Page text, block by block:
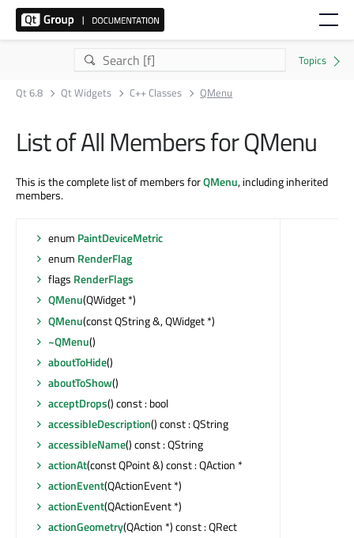
Qt 6.8 Qt Widgets C++ Classes QMenu
List of All Members for QMenu
This is the complete list of members forQMenu, including inherited
members.
enum PaintDeviceMetric
enum RenderFlag
flags RenderFlags
QMenu(QWidget *)
QMenu(const QString &, QWidget *)
~QMenu()
aboutToHide()
aboutToShow()
acceptDrops() const : bool
accessibleDescription() const : QString
accessibleName() const : QString
actionAt(const QPoint &) const : QAction *
actionEvent(QActionEvent *)
actionEvent(QActionEvent *)
actionGeometry(QAction *) const : QRect